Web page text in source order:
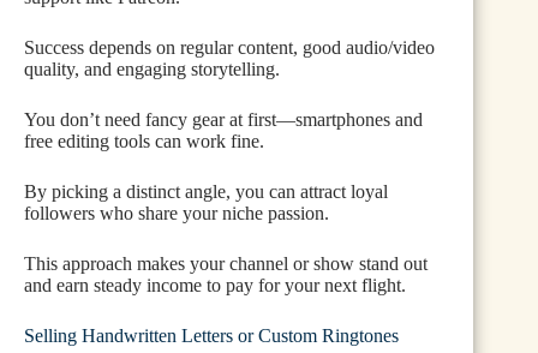
Success depends on regular content, good audio/video
quality, and engaging storytelling.
You don’t need fancy gear at first—smartphones and
free editing tools can work fine.
By picking a distinct angle, you can attract loyal
followers who share your niche passion.
This approach makes your channel or show stand out
and earn steady income to pay for your next flight.
Selling Handwritten Letters or Custom Ringtones